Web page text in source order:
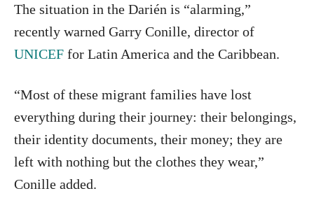
The situation in the Darién is “alarming,”
recently warned Garry Conille, director of
UNICEF for Latin America and the Caribbean.
“Most of these migrant families have lost
everything during their journey: their belongings,
their identity documents, their money; they are
left with nothing but the clothes they wear,”
Conille added.